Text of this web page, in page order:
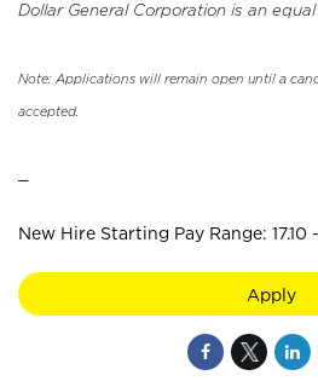
Dollar General Corporation is an
Note: Applications will remain open until a
accepted.
New Hire Starting Pay Range: 17.10
Apply